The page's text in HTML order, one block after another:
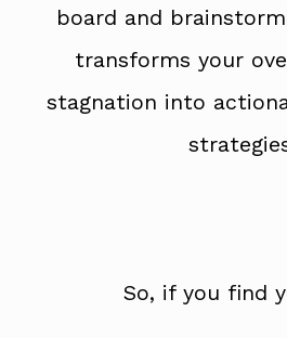
board and
transforms your
stagnation into
So, if you find